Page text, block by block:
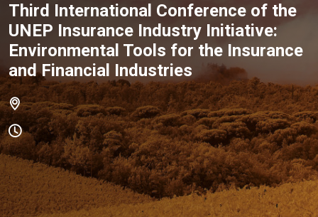
Third International Conference of the
UNEP Insurance Industry Initiative:
Environmental Tools for the Insurance
and Financial Industries